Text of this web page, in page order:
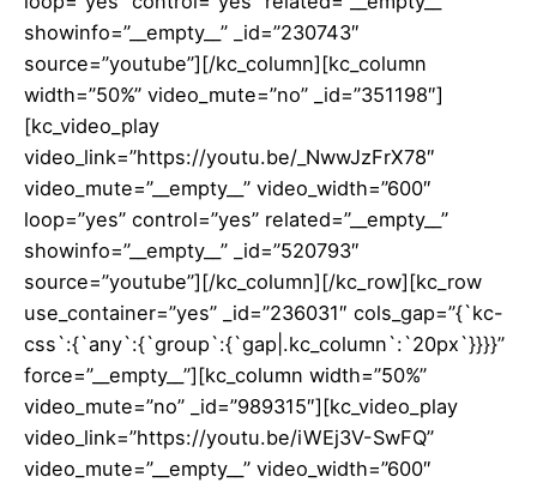
showinfo=”__empty__” _id=”230743″
source=”youtube”][/kc_column][kc_column
width=”50%” video_mute=”no” _id=”351198″]
[kc_video_play
video_link=”https://youtu.be/_NwwJzFrX78″
video_mute=”__empty__” video_width=”600″
loop=”yes” control=”yes” related=”__empty__”
showinfo=”__empty__” _id=”520793″
source=”youtube”][/kc_column][/kc_row][kc_row
use_container=”yes” _id=”236031″ cols_gap=”{`kc-
css`:{`any`:{`group`:{`gap|.kc_column`:`20px`}}}}”
force=”__empty__”][kc_column width=”50%”
video_mute=”no” _id=”989315″][kc_video_play
video_link=”https://youtu.be/iWEj3V-SwFQ”
video_mute=”__empty__” video_width=”600″